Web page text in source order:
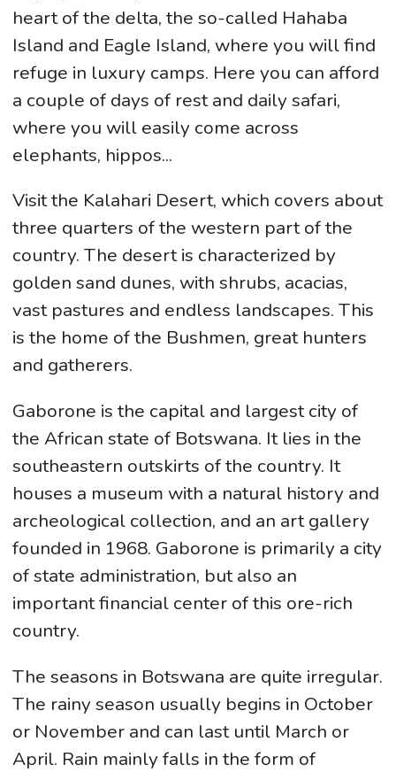
heart of the delta, the so-called Hahaba
Island and Eagle Island, where you will find
refuge in luxury camps. Here you can afford
a couple of days of rest and daily safari,
where you will easily come across
elephants, hippos...
Visit the Kalahari Desert, which covers about
three quarters of the western part of the
country. The desert is characterized by
golden sand dunes, with shrubs, acacias,
vast pastures and endless landscapes. This
is the home of the Bushmen, great hunters
and gatherers.
Gaborone is the capital and largest city of
the African state of Botswana. It lies in the
southeastern outskirts of the country. It
houses a museum with a natural history and
archeological collection, and an art gallery
founded in 1968. Gaborone is primarily a city
of state administration, but also an
important financial center of this ore-rich
country.
The seasons in Botswana are quite irregular.
The rainy season usually begins in October
or November and can last until March or
April. Rain mainly falls in the form of